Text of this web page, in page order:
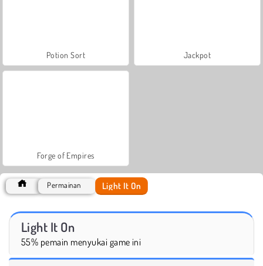
Potion Sort Jackpot
Forge of Empires
Permainan Light It On
Light It On
55% pemain menyukai game ini